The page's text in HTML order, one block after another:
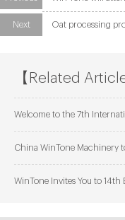
Next Oat processing production
【Related
Welcome to the 7th
China WinTone Machinery to
WinTone Invites You to 14th